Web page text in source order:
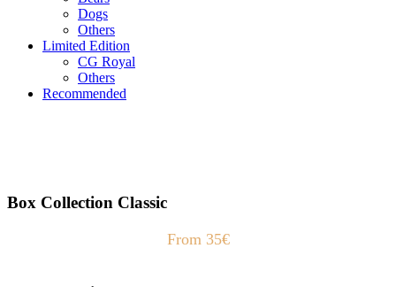
Dogs
Others
Limited Edition
CG Royal
Others
Recommended
Box Collection Classic
From 35€